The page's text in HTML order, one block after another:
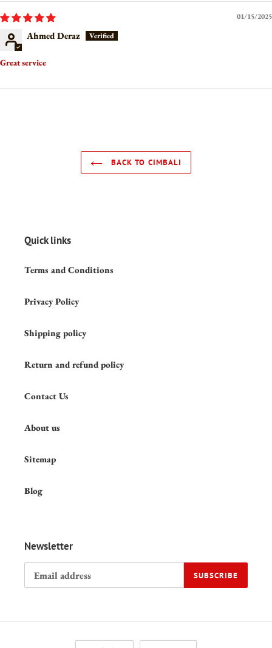
01/15/2025
Ahmed Deraz
Great service
BACK TO CIMBALI
Quick links
Terms and Conditions
Privacy Policy
Shipping policy
Return and refund policy
Contact Us
About us
Sitemap
Blog
Newsletter
SUBSCRIBE